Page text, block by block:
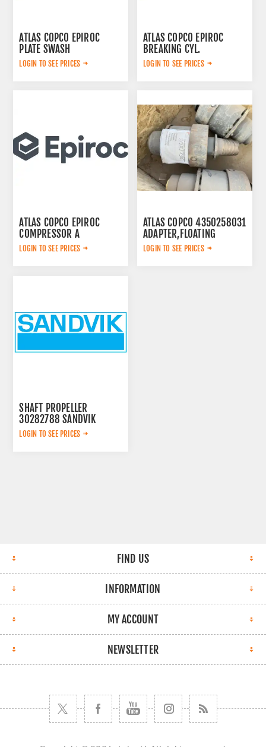
ATLAS COPCO EPIROC
PLATE SWASH
2653240461
LOGIN TO SEE PRICES
ATLAS COPCO EPIROC
BREAKING CYL.
3222323124
LOGIN TO SEE PRICES
ATLAS COPCO EPIROC
COMPRESSOR A
2657783599
LOGIN TO SEE PRICES
ATLAS COPCO 4350258031
ADAPTER,FLOATING
LOGIN TO SEE PRICES
SHAFT PROPELLER
30282788 SANDVIK
LOGIN TO SEE PRICES
FIND US
INFORMATION
MY ACCOUNT
NEWSLETTER